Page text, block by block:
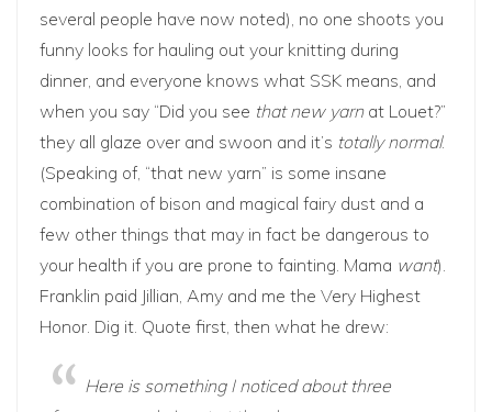
several people have now noted), no one shoots you
funny looks for hauling out your knitting during
dinner, and everyone knows what SSK means, and
when you say “Did you see that new yarnat Louet?”
they all glaze over and swoon and it’s totally normal.
(Speaking of, “that new yarn” is some insane
combination of bison and magical fairy dust and a
few other things that may in fact be dangerous to
your health if you are prone to fainting. Mama want).
Franklin paid Jillian, Amy and me the Very Highest
Honor. Dig it. Quote first, then what he drew:
Here is something I noticed about three